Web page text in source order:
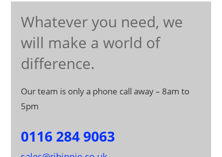
Whatever you need, we
will make a world of
difference.
Our team is only a phone call away – 8am to
5pm
0116 284 9063